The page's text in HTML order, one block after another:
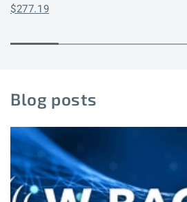
Regular
$277.19
Blog posts